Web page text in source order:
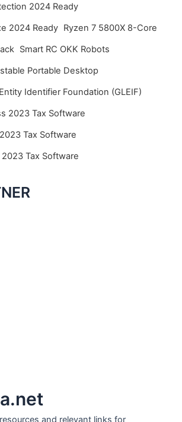
2024 Ready
2024 Ready Ryzen 7 5800X 8-Core
Smart RC OKK Robots
Portable Desktop
Identifier Foundation (GLEIF)
2023 Tax Software
Tax Software
Tax Software
and relevant links for